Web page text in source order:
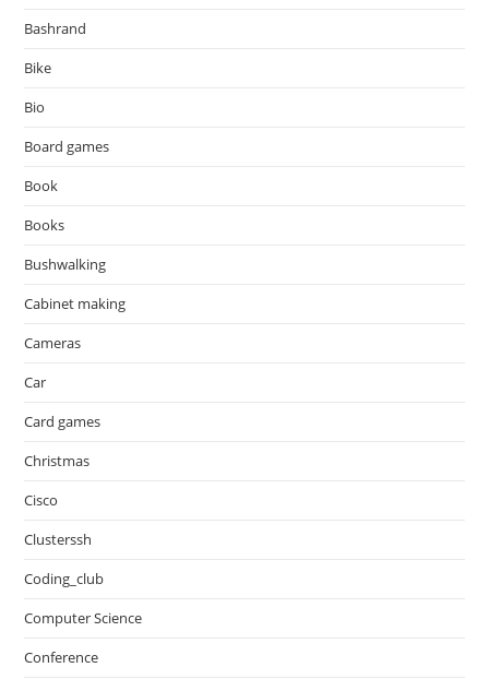
Bashrand
Bike
Bio
Board games
Book
Books
Bushwalking
Cabinet making
Cameras
Car
Card games
Christmas
Cisco
Clusterssh
Coding_club
Computer Science
Conference